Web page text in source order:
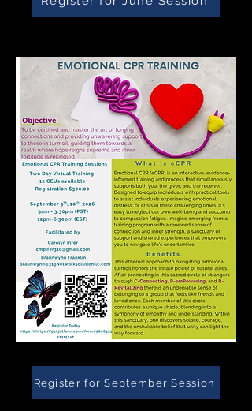
Register for September Session